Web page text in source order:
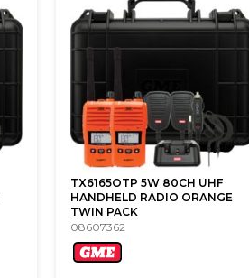
TX6165OTP 5W 80CH UHF
HANDHELD RADIO ORANGE
TWIN PACK
08607362